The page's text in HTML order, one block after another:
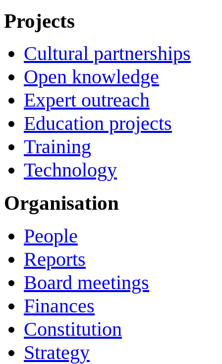
Projects
Cultural partnerships
Open knowledge
Expert outreach
Education projects
Training
Technology
Organisation
People
Reports
Board meetings
Finances
Constitution
Strategy